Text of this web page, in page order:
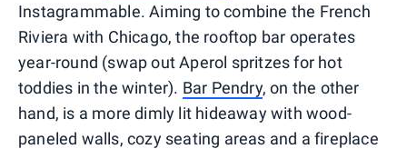
Instagrammable. Aiming to combine the French
Riviera with Chicago, the rooftop bar operates
year-round (swap out Aperol spritzes for hot
toddies in the winter). Bar Pendry, on the other
hand, is a more dimly lit hideaway with wood-
paneled walls, cozy seating areas and a fireplace